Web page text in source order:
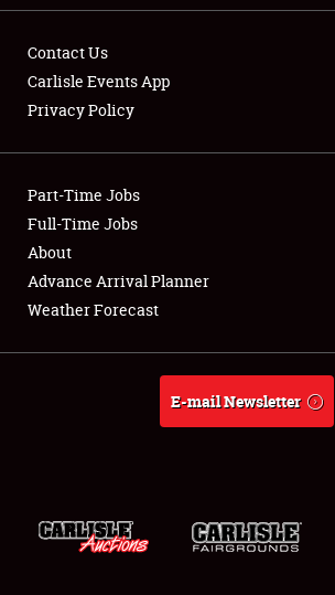
Showfield
Club Relations
Full-Time Jobs
About
Contact Us
Carlisle Events App
Privacy Policy
Part-Time Jobs
Full-Time Jobs
About
Advance Arrival Planner
Weather Forecast
E-mail Newsletter